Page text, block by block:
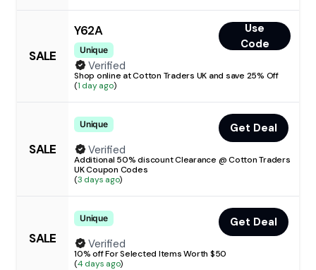
SALE
Y62A
Unique
Use
Code
Verified
Shop online at Cotton Traders UK and save 25% Off
(1 day ago)
SALE
Unique
Get Deal
Verified
Additional 50% discount Clearance @ Cotton Traders
UK Coupon Codes
(3 days ago)
SALE
Unique
Get Deal
Verified
10% off For Selected Items Worth $50
(4 days ago)